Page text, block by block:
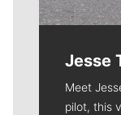
Jesse
Meet
pilot, this